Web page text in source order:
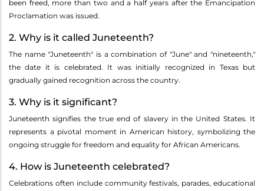
been freed, more than two and a half years after the Emancipation
Proclamation was issued.
2. Why is it called Juneteenth?
The name "Juneteenth" is a combination of "June" and "nineteenth,"
the date it is celebrated. It was initially recognized in Texas but
gradually gained recognition across the country.
3. Why is it significant?
Juneteenth signifies the true end of slavery in the United States. It
represents a pivotal moment in American history, symbolizing the
ongoing struggle for freedom and equality for African Americans.
4. How is Juneteenth celebrated?
Celebrations often include community festivals, parades, educational